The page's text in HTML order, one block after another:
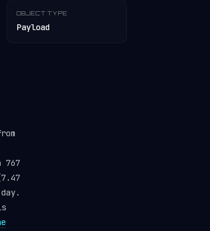
OBJECT TYPE
Payload
767